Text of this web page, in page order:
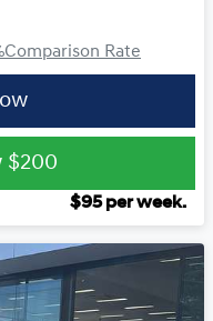
Comparison Rate
$200
$95per week.